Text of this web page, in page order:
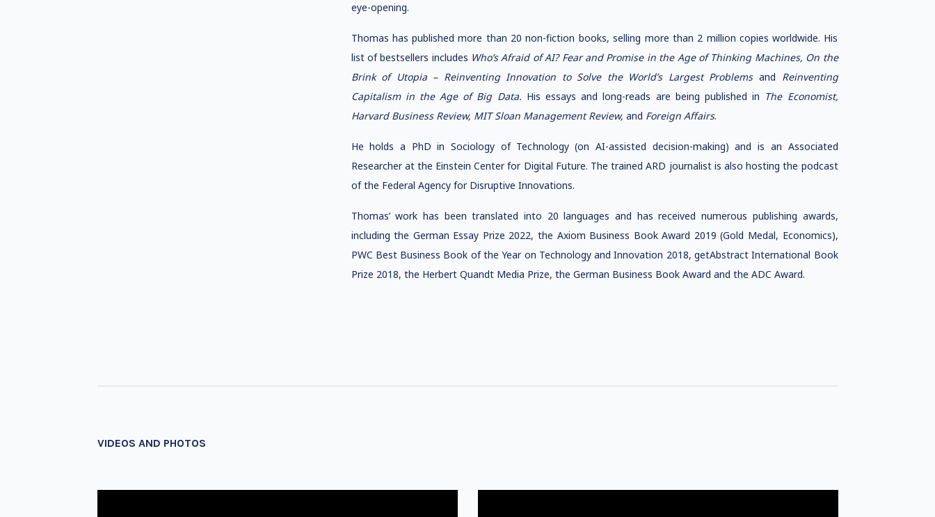
eye-opening.
Thomas has published more than 20 non-fiction books, selling more than 2 million copies worldwide. His
list of bestsellers includes Who’s Afraid of AI? Fear and Promise in the Age of Thinking Machines, On the
Brink of Utopia – Reinventing Innovation to Solve the World’s Largest Problems and Reinventing
Capitalism in the Age of Big Data. His essays and long-reads are being published in The Economist,
Harvard Business Review, MIT Sloan Management Review, and Foreign Affairs.
He holds a PhD in Sociology of Technology (on AI-assisted decision-making) and is an Associated
Researcher at the Einstein Center for Digital Future. The trained ARD journalist is also hosting the podcast
of the Federal Agency for Disruptive Innovations.
Thomas’ work has been translated into 20 languages ​​and has received numerous publishing awards,
including the German Essay Prize 2022, the Axiom Business Book Award 2019 (Gold Medal, Economics),
PWC Best Business Book of the Year on Technology and Innovation 2018, getAbstract International Book
Prize 2018, the Herbert Quandt Media Prize, the German Business Book Award and the ADC Award.
VIDEOS AND PHOTOS